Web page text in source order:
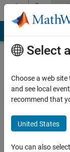
Skip to content
Profile
kh
Last
Select
Choose a web
and see local
recommend that
United States
You can also